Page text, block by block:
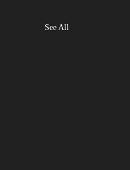
See All